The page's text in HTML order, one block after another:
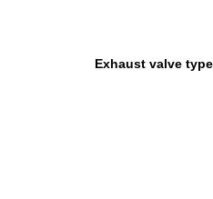
Exhaust valve